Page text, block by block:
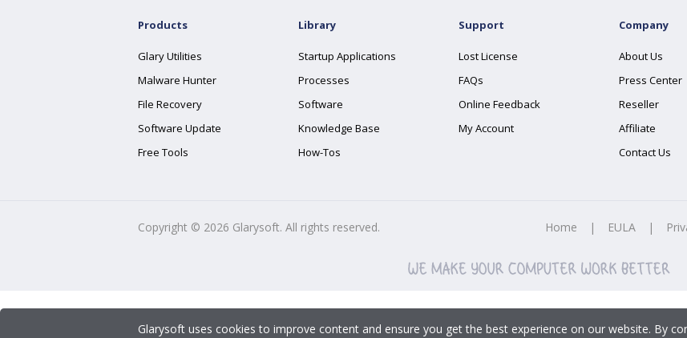
Products
Glary Utilities
Malware Hunter
File Recovery
Software Update
Free Tools
Library
Startup Applications
Processes
Software
Knowledge Base
How-Tos
Support
Lost License
FAQs
Online Feedback
My Account
Company
About Us
Press Center
Reseller
Affiliate
Contact Us
Copyright © 2026 Glarysoft. All rights reserved. Home | EULA |
Glarysoft uses cookies to improve content and ensure you get the best experience on our website. By